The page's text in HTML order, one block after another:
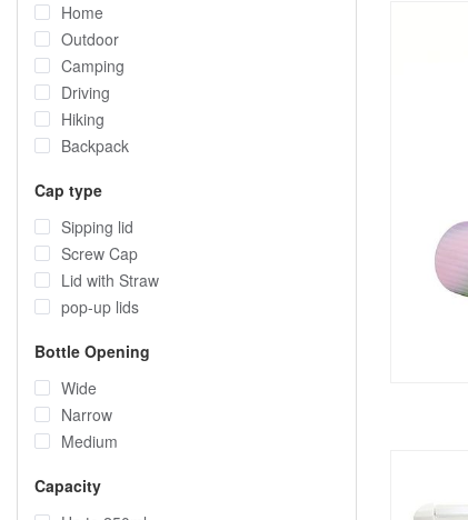
Home
Outdoor
Camping
Driving
Hiking
Backpack
Cap type
Sipping lid
Screw Cap
Lid with Straw
pop-up lids
Bottle Opening
Wide
Narrow
Medium
Capacity